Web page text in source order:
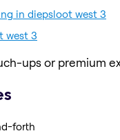
in diepsloot west 3
west 3
ups or premium
forth